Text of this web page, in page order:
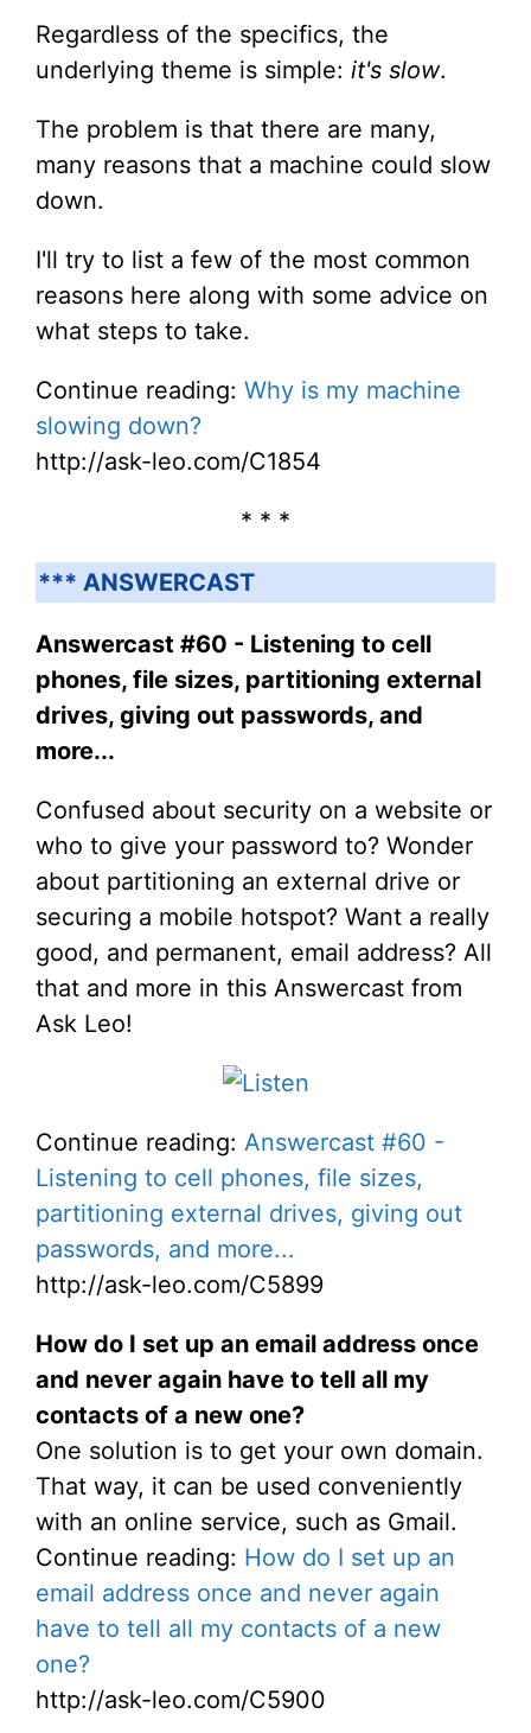
Regardless of the specifics, the
underlying theme is simple: it's slow.
The problem is that there are many,
many reasons that a machine could slow
down.
I'll try to list a few of the most common
reasons here along with some advice on
what steps to take.
Continue reading: Why is my machine
slowing down?
http://ask-leo.com/C1854
* * *
*** ANSWERCAST
Answercast #60 - Listening to cell
phones, file sizes, partitioning external
drives, giving out passwords, and
more...
Confused about security on a website or
who to give your password to? Wonder
about partitioning an external drive or
securing a mobile hotspot? Want a really
good, and permanent, email address? All
that and more in this Answercast from
Ask Leo!
Continue reading: Answercast #60 -
Listening to cell phones, file sizes,
partitioning external drives, giving out
passwords, and more...
http://ask-leo.com/C5899
How do I set up an email address once
and never again have to tell all my
contacts of a new one?
One solution is to get your own domain.
That way, it can be used conveniently
with an online service, such as Gmail.
Continue reading: How do I set up an
email address once and never again
have to tell all my contacts of a new
one?
http://ask-leo.com/C5900